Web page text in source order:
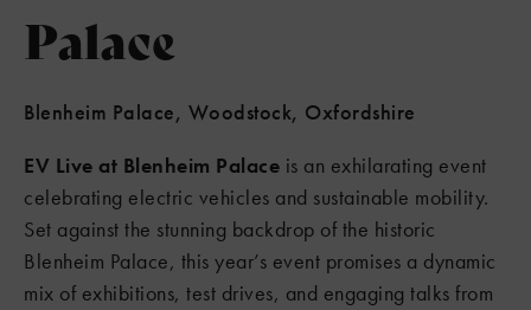
Palace
Blenheim Palace, Woodstock, Oxfordshire
EV Live at Blenheim Palace is an exhilarating event
celebrating electric vehicles and sustainable mobility.
Set against the stunning backdrop of the historic
Blenheim Palace, this year’s event promises a dynamic
mix of exhibitions, test drives, and engaging talks from